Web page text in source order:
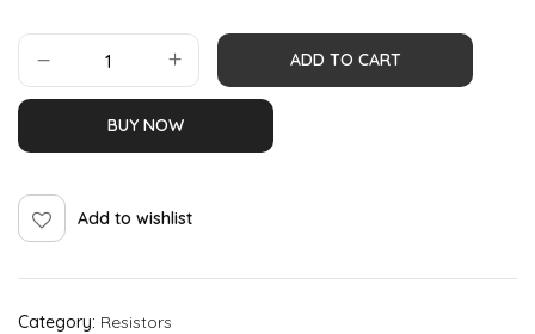
ADD TO CART
BUY NOW
Add to wishlist
Category: Resistors